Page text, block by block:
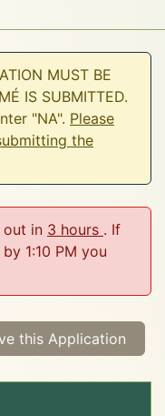
MUST BE
IS SUBMITTED.
"NA". Please
the
in 3 hours . If
1:10 PM you
this Application